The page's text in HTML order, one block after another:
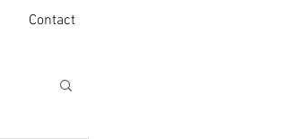
Contact